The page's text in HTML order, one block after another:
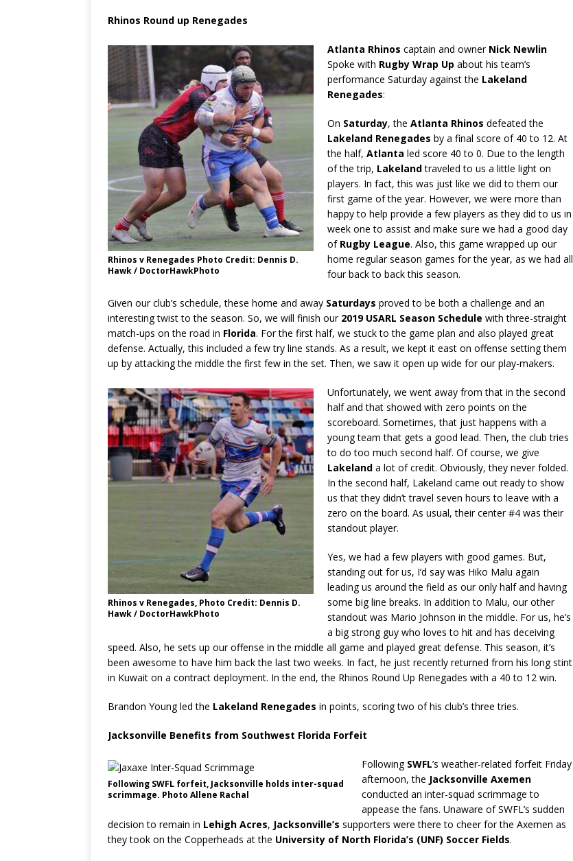
Rhinos Round up Renegades
Rhinos v Renegades Photo Credit: Dennis D.
Hawk / DoctorHawkPhoto
Atlanta Rhinos captain and owner Nick Newlin
Spoke with Rugby Wrap Up about his team’s
performance Saturday against the Lakeland
Renegades:
On Saturday, the Atlanta Rhinos defeated the
Lakeland Renegades by a final score of 40 to 12. At
the half, Atlanta led score 40 to 0. Due to the length
of the trip, Lakelandtraveled to us a little light on
players. In fact, this was just like we did to them our
first game of the year. However, we were more than
happy to help provide a few players as they did to us in
week one to assist and make sure we had a good day
of Rugby League. Also, this game wrapped up our
home regular season games for the year, as we had all
four back to back this season.
Given our club’s schedule, these home and away Saturdays proved to be both a challenge and an
interesting twist to the season. So, we will finish our 2019 USARL Season Schedule with three-straight
match-ups on the road in Florida. For the first half, we stuck to the game plan and also played great
defense. Actually, this included a few try line stands. As a result, we kept it east on offense setting them
up by attacking the middle the first few in the set. Then, we saw it open up wide for our play-makers.
Rhinos v Renegades, Photo Credit: Dennis D.
Hawk / DoctorHawkPhoto
Unfortunately, we went away from that in the second
half and that showed with zero points on the
scoreboard. Sometimes, that just happens with a
young team that gets a good lead. Then, the club tries
to do too much second half. Of course, we give
Lakeland a lot of credit. Obviously, they never folded.
In the second half, Lakeland came out ready to show
us that they didn’t travel seven hours to leave with a
zero on the board. As usual, their center #4 was their
standout player.
Yes, we had a few players with good games. But,
standing out for us, I’d say was Hiko Malu again
leading us around the field as our only half and having
some big line breaks. In addition to Malu, our other
standout was Mario Johnson in the middle. For us, he’s
a big strong guy who loves to hit and has deceiving
speed. Also, he sets up our offense in the middle all game and played great defense. This season, it’s
been awesome to have him back the last two weeks. In fact, he just recently returned from his long stint
in Kuwait on a contract deployment. In the end, the Rhinos Round Up Renegades with a 40 to 12 win.
Brandon Young led the Lakeland Renegades in points, scoring two of his club’s three tries.
Jacksonville Benefits from Southwest Florida Forfeit
Following SWFL forfeit, Jacksonville holds inter-squad
scrimmage. Photo Allene Rachal
Following SWFL’s weather-related forfeit Friday
afternoon, the Jacksonville Axemen
conducted an inter-squad scrimmage to
appease the fans. Unaware of SWFL’s sudden
decision to remain in Lehigh Acres, Jacksonville’s supporters were there to cheer for the Axemen as
they took on the Copperheads at the University of North Florida’s (UNF) Soccer Fields.